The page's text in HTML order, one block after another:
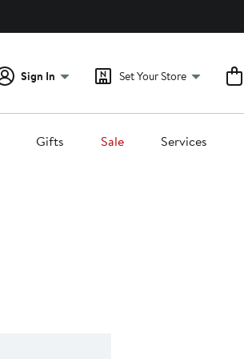
Sign In Set Your Store
Gifts Sale Services